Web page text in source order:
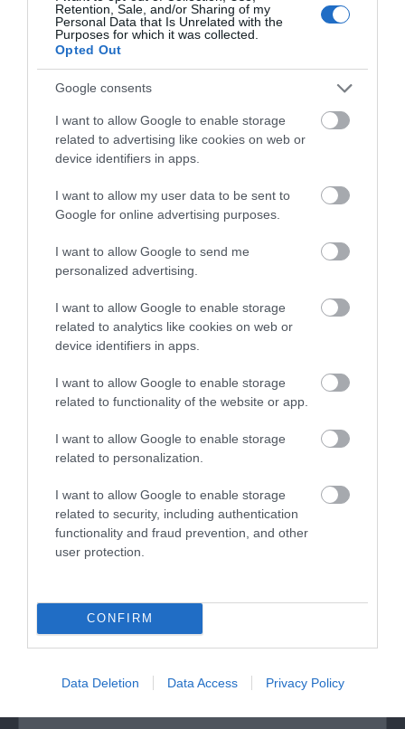
Retention, Sale, and/or Sharing of my
Personal Data that Is Unrelated with the
Purposes for which it was collected.
Opted Out
Google consents
I want to allow Google to enable storage
related to advertising like cookies on web or
device identifiers in apps.
I want to allow my user data to be sent to
Google for online advertising purposes.
I want to allow Google to send me
personalized advertising.
I want to allow Google to enable storage
related to analytics like cookies on web or
device identifiers in apps.
I want to allow Google to enable storage
related to functionality of the website or app.
I want to allow Google to enable storage
related to personalization.
I want to allow Google to enable storage
related to security, including authentication
functionality and fraud prevention, and other
user protection.
CONFIRM
Data Deletion Data Access Privacy Policy
What's Nearby
Cardigan Castle & Gardens
was the home of the first National…
0 miles away